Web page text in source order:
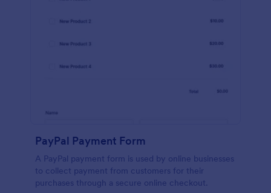
PayPal Payment Form
A PayPal payment form is used by online businesses
to collect payment from customers for their
purchases through a secure online checkout.